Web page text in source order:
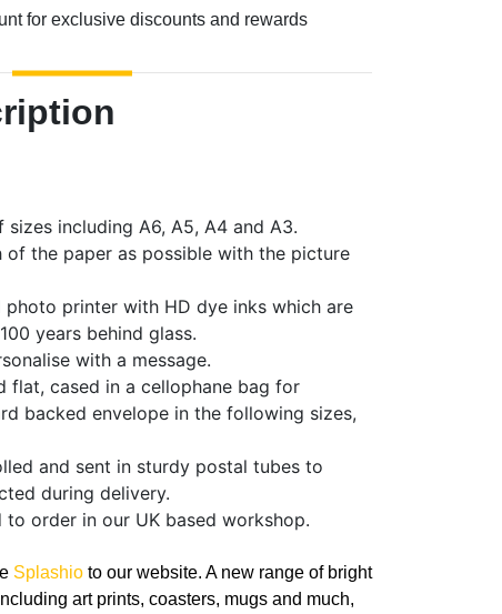
for exclusive discounts and rewards
sizes including A6, A5, A4 and A3.
of the paper as possible with the picture
photo printer with HD dye inks which are
years behind glass.
with a message.
flat, cased in a cellophane bag for
backed envelope in the following sizes,
and sent in sturdy postal tubes to
during delivery.
to order in our UK based workshop.
Splashio to our website. A new range of bright
art prints, coasters, mugs and much,